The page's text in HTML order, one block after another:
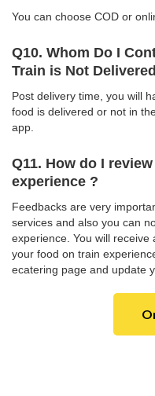
You can choose COD or
Q10. Whom Do I
Train is Not
Post delivery time, you will
food is delivered or not in
app.
Q11. How do I
experience ?
Feedbacks are very
services and also you can
experience. You will
your food on train
ecatering page and update